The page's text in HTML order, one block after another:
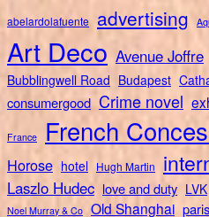
abelardolafuente advertising
Art Deco Avenue Joffre
Bubblingwell Road Budapest
consumergood Crime novel
France French
Horose hotel Hugh Martin
Laszlo Hudec love and duty LVK
Noel Murray & Co Old Shanghai paris